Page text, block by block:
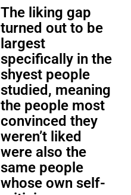
The liking gap
turned out to be
largest
specifically in the
shyest people
studied, meaning
the people most
convinced they
weren’t liked
were also the
same people
whose own self-